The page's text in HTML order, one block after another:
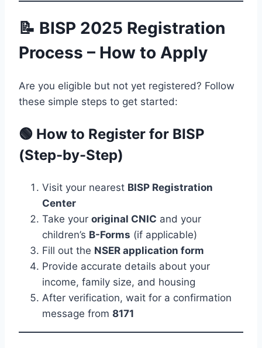
📝 BISP 2025 Registration
Process – How to Apply
Are you eligible but not yet registered? Follow
these simple steps to get started:
🟢 How to Register for BISP
(Step-by-Step)
Visit your nearest BISP Registration
Center
Take your original CNIC and your
children’s B-Forms (if applicable)
Fill out the NSER application form
Provide accurate details about your
income, family size, and housing
After verification, wait for a confirmation
message from 8171